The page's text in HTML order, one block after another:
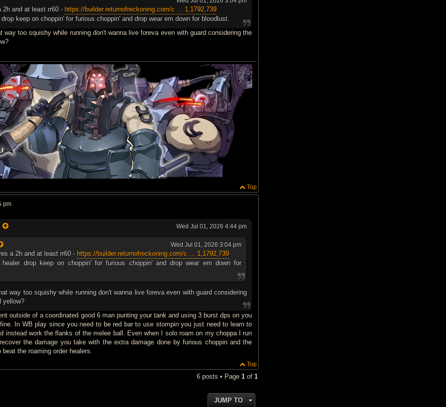
2h and at least rr60 - https://builder.returnofreckoning.com/c ... 1,1792,739
keep on choppin' for furious choppin' and drop wear em down for bloodlust.
way too squishy while running don't wanna live foreva even with guard considering the
Top
pm
Wed Jul 01, 2026 4:44 pm
Wed Jul 01, 2026 3:04 pm
a 2h and at least rr60 - https://builder.returnofreckoning.com/c ... 1,1792,739
drop keep on choppin' for furious choppin' and drop wear em down for
way too squishy while running don't wanna live foreva even with guard considering
yellow?
outside of a coordinated good 6 man punting your tank and using 3 burst dps on you
In WB play since you need to be red bar to use stompin you just need to learn to
instead work the flanks of the melee ball. Even when I solo roam on my choppa I run
the damage you take with the extra damage done by furious choppin and the
the roaming order healers.
Top
6 posts • Page 1 of 1
JUMP TO